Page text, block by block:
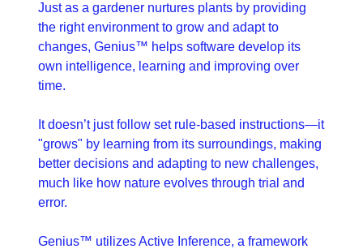
Just as a gardener nurtures plants by providing
the right environment to grow and adapt to
changes, Genius™ helps software develop its
own intelligence, learning and improving over
time.
It doesn’t just follow set rule-based instructions—it
"grows" by learning from its surroundings, making
better decisions and adapting to new challenges,
much like how nature evolves through trial and
error.
Genius™ utilizes Active Inference, a framework